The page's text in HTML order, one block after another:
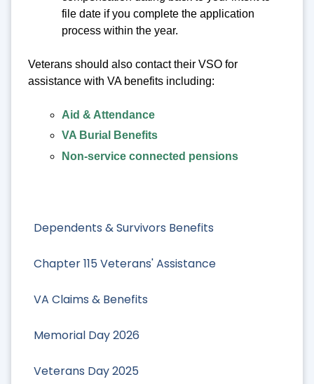
Dependents & Survivors Benefits
Chapter 115 Veterans' Assistance
VA Claims & Benefits
Memorial Day 2026
Veterans Day 2025
file date if you complete the application
process within the year.
Veterans should also contact their VSO for
assistance with VA benefits including:
Aid & Attendance
VA Burial Benefits
Non-service connected pensions